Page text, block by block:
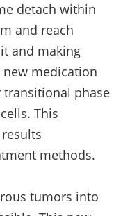
detach within
and reach
and making
medication
transitional phase
This
methods.
tumors into